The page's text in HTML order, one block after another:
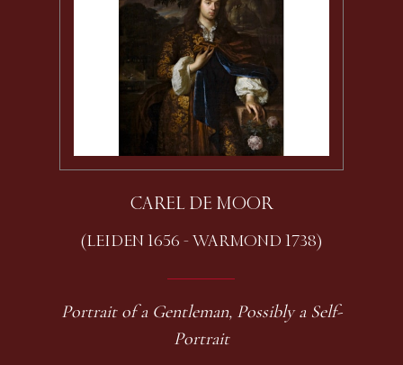
CAREL DE MOOR
(LEIDEN 1656 - WARMOND 1738)
Portrait of a Gentleman, Possibly a Self-
Portrait